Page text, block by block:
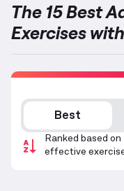
The 15 Best
Exercises
Best
Ranked based
effective